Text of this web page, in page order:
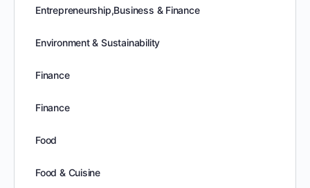
Entrepreneurship,Business & Finance
Environment & Sustainability
Finance
Finance
Food
Food & Cuisine